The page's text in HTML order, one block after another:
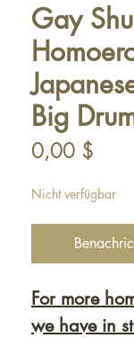
Gay
Big
0,00 $
Nicht verfügbar
For more
we have in